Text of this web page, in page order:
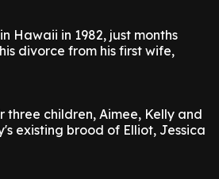
Hawaii in 1982, just months
divorce from his first wife,
three children, Aimee, Kelly and
existing brood of Elliot, Jessica